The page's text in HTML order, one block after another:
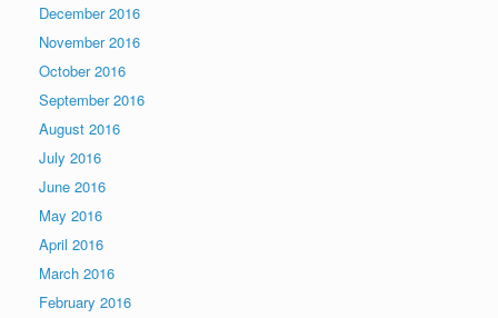
December 2016
November 2016
October 2016
September 2016
August 2016
July 2016
June 2016
May 2016
April 2016
March 2016
February 2016